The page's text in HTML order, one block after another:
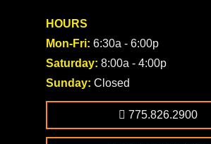
HOURS
Mon-Fri: 6:30a - 6:00p
Saturday: 8:00a - 4:00p
Sunday: Closed
775.826.2900